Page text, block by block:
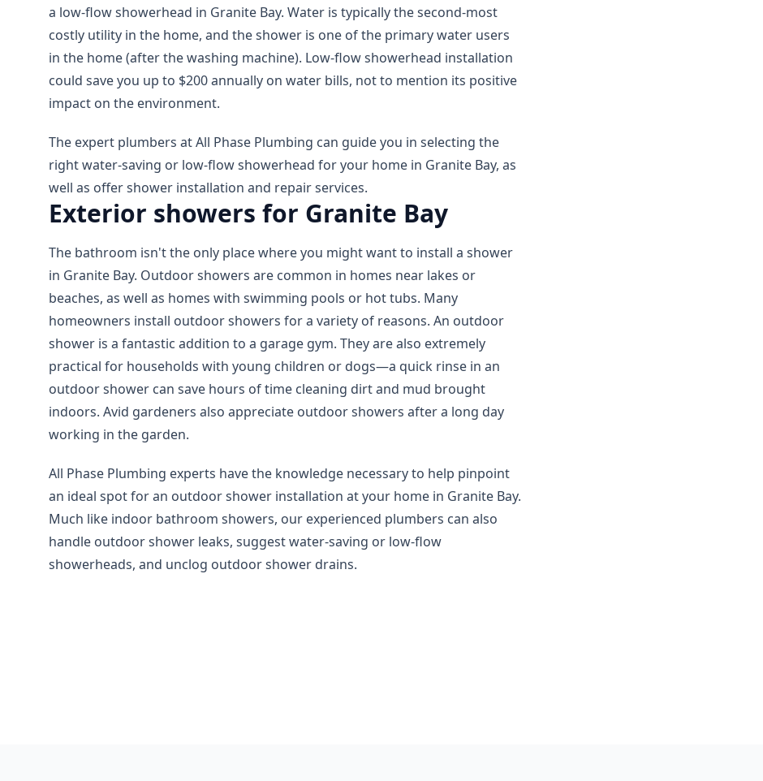
a low-flow showerhead in Granite Bay. Water is typically the second-most
costly utility in the home, and the shower is one of the primary water users
in the home (after the washing machine). Low-flow showerhead installation
could save you up to $200 annually on water bills, not to mention its positive
impact on the environment.
The expert plumbers at All Phase Plumbing can guide you in selecting the
right water-saving or low-flow showerhead for your home in Granite Bay, as
well as offer shower installation and repair services.
Exterior showers for Granite Bay
The bathroom isn't the only place where you might want to install a shower
in Granite Bay. Outdoor showers are common in homes near lakes or
beaches, as well as homes with swimming pools or hot tubs. Many
homeowners install outdoor showers for a variety of reasons. An outdoor
shower is a fantastic addition to a garage gym. They are also extremely
practical for households with young children or dogs—a quick rinse in an
outdoor shower can save hours of time cleaning dirt and mud brought
indoors. Avid gardeners also appreciate outdoor showers after a long day
working in the garden.
All Phase Plumbing experts have the knowledge necessary to help pinpoint
an ideal spot for an outdoor shower installation at your home in Granite Bay.
Much like indoor bathroom showers, our experienced plumbers can also
handle outdoor shower leaks, suggest water-saving or low-flow
showerheads, and unclog outdoor shower drains.